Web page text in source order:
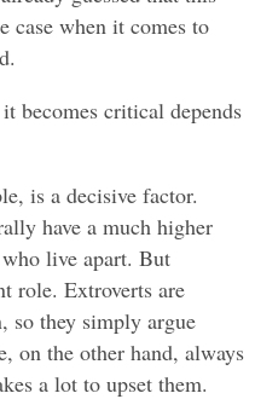
case when it comes to
becomes critical depends
is a decisive factor.
have a much higher
live apart. But
role. Extroverts are
so they simply argue
on the other hand, always
a lot to upset them.